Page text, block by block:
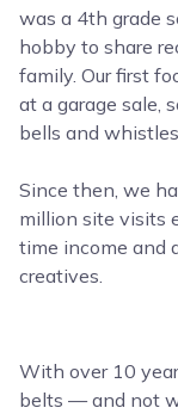
was a 4th grade
hobby to share
family. Our first
at a garage sale,
bells and
Since then, we
million site visits
time income and
creatives.
With over 10
belts — and not